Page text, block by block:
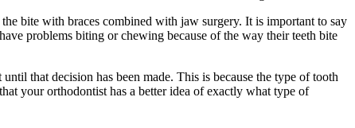
bite with braces combined with jaw surgery. It is important to say
problems biting or chewing because of the way their teeth bite
that decision has been made. This is because the type of tooth
your orthodontist has a better idea of exactly what type of